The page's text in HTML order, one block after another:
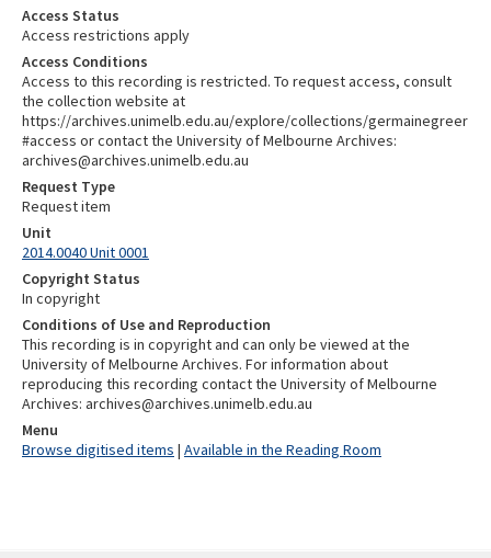
Access Status
Access restrictions apply
Access Conditions
Access to this recording is restricted. To request access, consult
the collection website at
https://archives.unimelb.edu.au/explore/collections/germainegreer
#access or contact the University of Melbourne Archives:
archives@archives.unimelb.edu.au
Request Type
Request item
Unit
2014.0040 Unit 0001
Copyright Status
In copyright
Conditions of Use and Reproduction
This recording is in copyright and can only be viewed at the
University of Melbourne Archives. For information about
reproducing this recording contact the University of Melbourne
Archives: archives@archives.unimelb.edu.au
Menu
Browse digitised items | Available in the Reading Room